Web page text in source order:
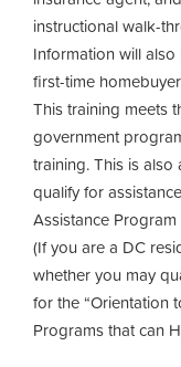
instructional walk-
Information will
first-time
This training meets
government
training. This is
qualify for
Assistance Program
(If you are a DC
whether you may
for the “Orientation
Programs that can